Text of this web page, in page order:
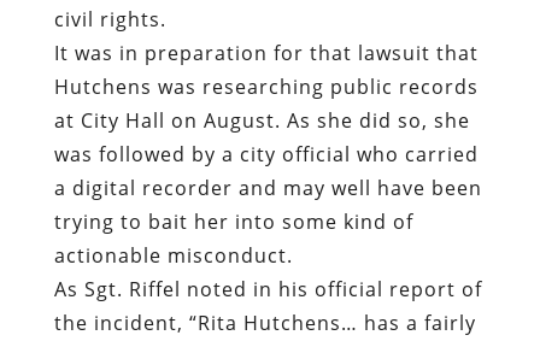
civil rights.
It was in preparation for that lawsuit that
Hutchens was researching public records
at City Hall on August. As she did so, she
was followed by a city official who carried
a digital recorder and may well have been
trying to bait her into some kind of
actionable misconduct.
As Sgt. Riffel noted in his official report of
the incident, “Rita Hutchens… has a fairly